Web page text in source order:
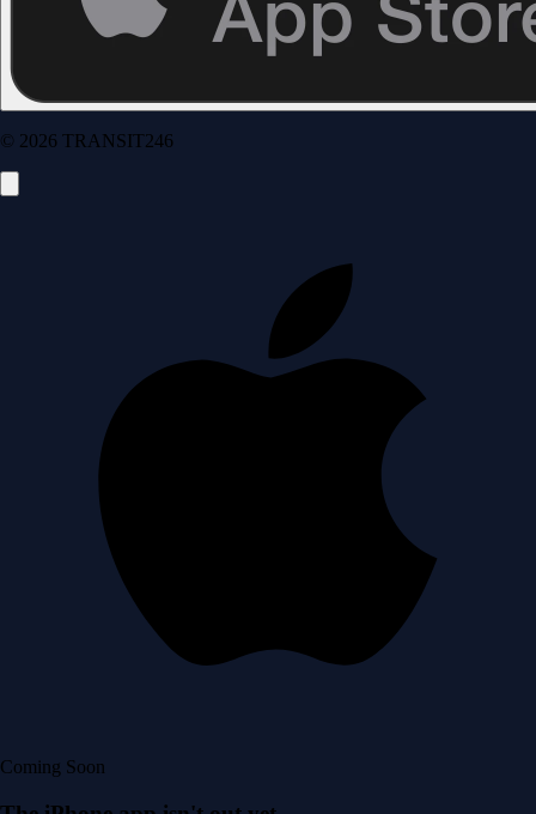
© 2026 TRANSIT246
Coming Soon